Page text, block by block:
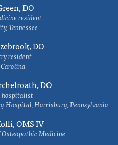
DO
resident
Tennessee
DO
resident
DO
hospitalist
Hospital, Harrisburg, Pennsylvania
OMS IV
Medicine